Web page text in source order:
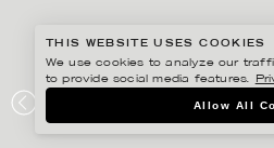
CAJSA
THIS WEBSITE USES COOKIES
We use cookies to analyze our
to provide social media features.
Allow All